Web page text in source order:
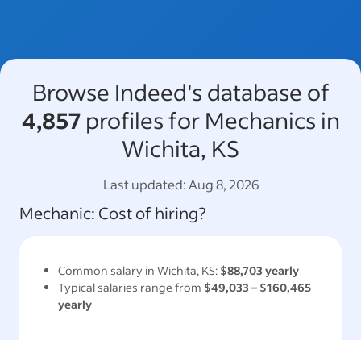
Browse Indeed's database of
4,857profiles for Mechanics in
Wichita, KS
Last updated:Aug 8, 2026
Mechanic: Cost of hiring?
Common salary in Wichita, KS: $88,703 yearly
Typical salaries range from $49,033 – $160,465
yearly